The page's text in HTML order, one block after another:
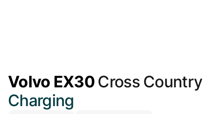
Volvo EX30Cross Country
Charging